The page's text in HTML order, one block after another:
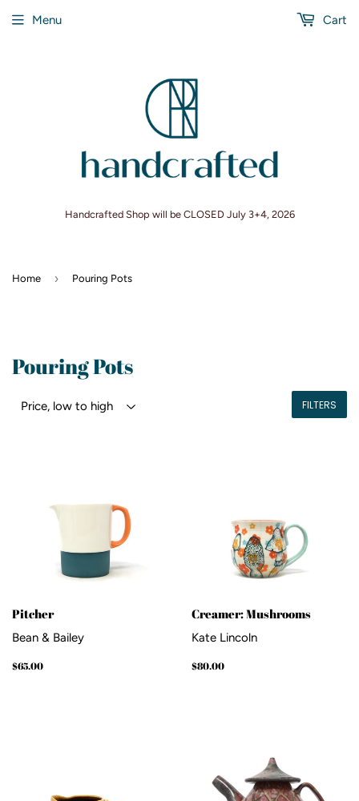
Handcrafted Shop will be CLOSED July 3+4, 2026
Menu Cart
Home › Pouring Pots
Pouring Pots
FILTERS
Pitcher
Bean & Bailey
Regular
$65.00
Creamer: Mushrooms
Kate Lincoln
Regular
$80.00